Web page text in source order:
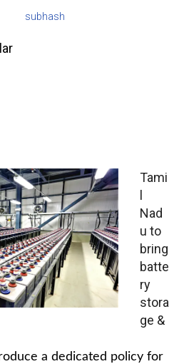
subhash
Tami
l
Nad
u to
bring
batte
ry
stora
ge &
a dedicated policy for